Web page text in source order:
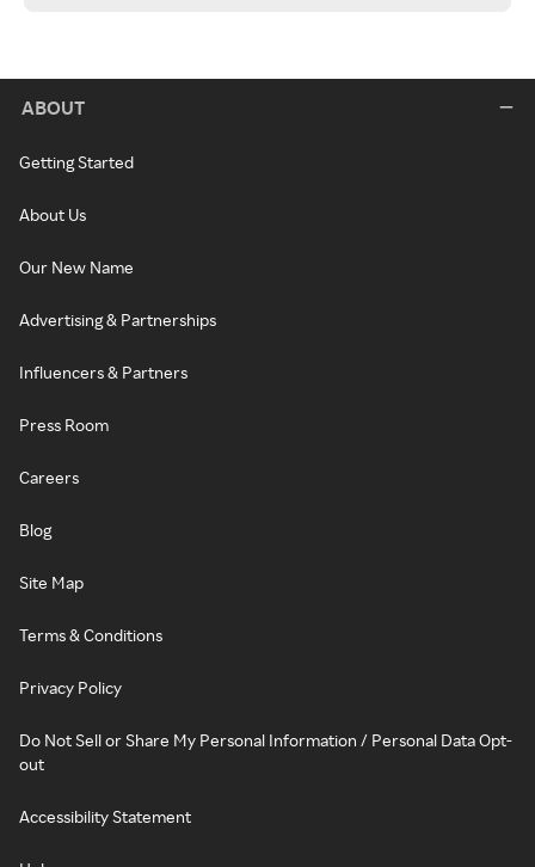
ABOUT
Getting Started
About Us
Our New Name
Advertising & Partnerships
Influencers & Partners
Press Room
Careers
Blog
Site Map
Terms & Conditions
Privacy Policy
Do Not Sell or Share My Personal Information / Personal Data Opt-
out
Accessibility Statement